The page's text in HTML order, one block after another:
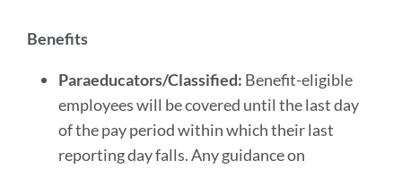
Benefits
Paraeducators/Classified: Benefit-eligible
employees will be covered until the last day
of the pay period within which their last
reporting day falls. Any guidance on